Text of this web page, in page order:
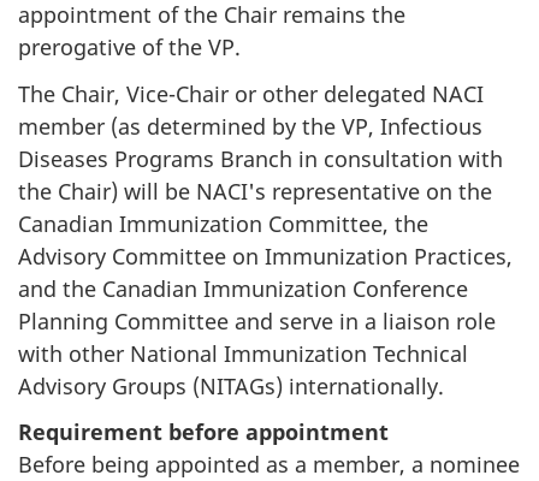
appointment of the Chair remains the
prerogative of the VP.
The Chair, Vice-Chair or other delegated NACI
member (as determined by the VP, Infectious
Diseases Programs Branch in consultation with
the Chair) will be NACI's representative on the
Canadian Immunization Committee, the
Advisory Committee on Immunization Practices,
and the Canadian Immunization Conference
Planning Committee and serve in a liaison role
with other National Immunization Technical
Advisory Groups (NITAGs) internationally.
Requirement before appointment
Before being appointed as a member, a nominee